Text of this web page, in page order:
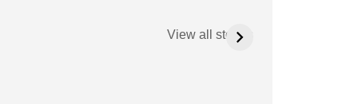
View all stories